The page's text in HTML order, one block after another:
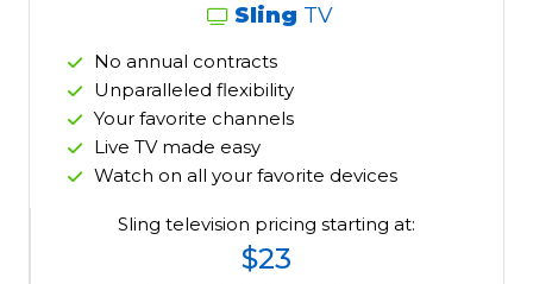
Sling TV
No annual contracts
Unparalleled flexibility
Your favorite channels
Live TV made easy
Watch on all your favorite devices
Sling television pricing starting at:
$23